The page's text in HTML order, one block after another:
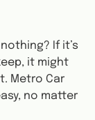
If it’s
it might
Metro Car
no matter